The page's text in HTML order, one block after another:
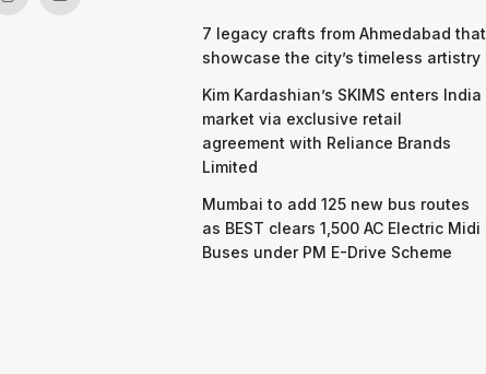
7 legacy crafts from Ahmedabad that
showcase the city’s timeless artistry
Kim Kardashian’s SKIMS enters India
market via exclusive retail
agreement with Reliance Brands
Limited
Mumbai to add 125 new bus routes
as BEST clears 1,500 AC Electric Midi
Buses under PM E-Drive Scheme